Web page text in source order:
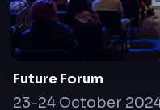
Future Forum
23-24 October